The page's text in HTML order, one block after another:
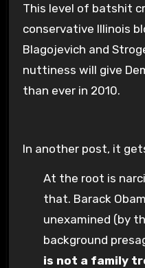
This level of batshit
conservative Illinois
Blagojevich and
nuttiness will give
than ever in 2010.
In another post, it
At the root is
that. Barack
unexamined (by
background
is not a family